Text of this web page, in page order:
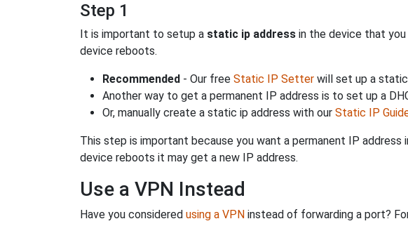
Step 1
It is important to setup a static ip address in the device that
device reboots.
Recommended - Our free Static IP Setter will set up a
Another way to get a permanent IP address is to set up a
Or, manually create a static ip address with our Static IP
This step is important because you want a permanent IP
device reboots it may get a new IP address.
Use a VPN Instead
Have you considered using a VPN instead of forwarding a port?